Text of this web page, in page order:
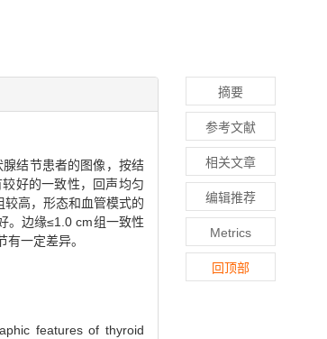
结节患者的图像，按结
好的一致性，回声均匀
高，形态和血管模式的
。边缘≤1.0 cm组一致性
一定差异。
features of thyroid
摘要
参考文献
相关文章
编辑推荐
Metrics
回顶部